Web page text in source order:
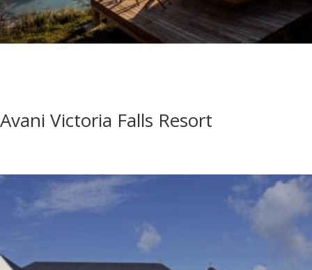
Avani Victoria Falls Resort